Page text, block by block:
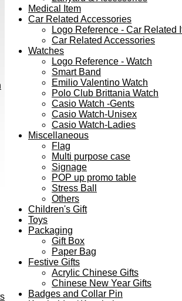
Medical Item
Car Related Accessories
Logo Reference - Car Related
Car Related Accessories
Watches
Logo Reference - Watch
Smart Band
Emilio Valentino Watch
Polo Club Brittania Watch
Casio Watch -Gents
Casio Watch-Unisex
Casio Watch-Ladies
Miscellaneous
Flag
Multi purpose case
Signage
POP up promo table
Stress Ball
Others
Children's Gift
Toys
Packaging
Gift Box
Paper Bag
Festive Gifts
Acrylic Chinese Gifts
Chinese New Year Gifts
Badges and Collar Pin